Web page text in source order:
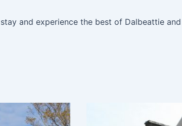
and experience the best of Dalbeattie